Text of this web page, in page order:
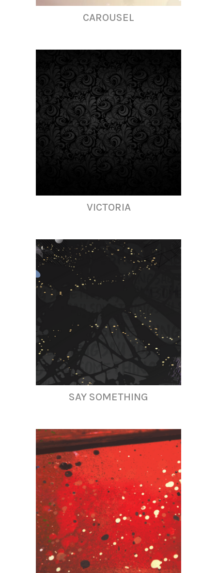
CAROUSEL
VICTORIA
SAY SOMETHING